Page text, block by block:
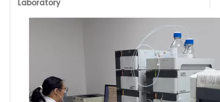
Laboratory